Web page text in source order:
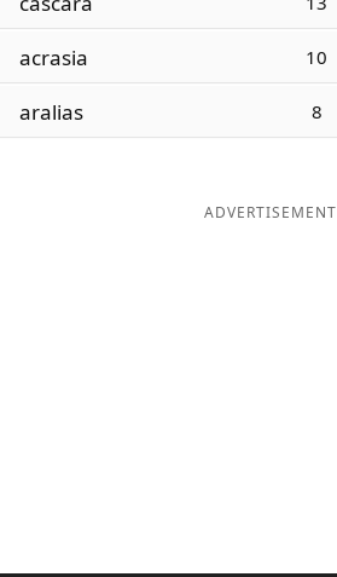
acrasia 10
aralias 8
ADVERTISEMENT